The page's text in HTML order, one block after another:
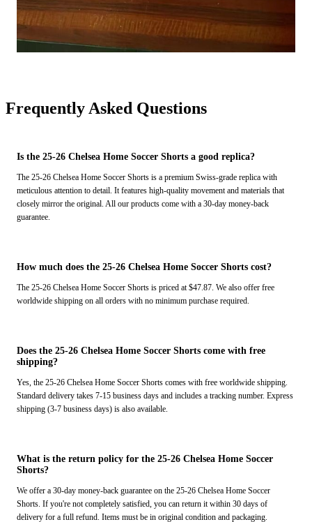
Frequently Asked Questions
Is the 25-26 Chelsea Home Soccer Shorts a good replica?
The 25-26 Chelsea Home Soccer Shorts is a premium Swiss-grade replica with
meticulous attention to detail. It features high-quality movement and materials that
closely mirror the original. All our products come with a 30-day money-back
guarantee.
How much does the 25-26 Chelsea Home Soccer Shorts cost?
The 25-26 Chelsea Home Soccer Shorts is priced at $47.87. We also offer free
worldwide shipping on all orders with no minimum purchase required.
Does the 25-26 Chelsea Home Soccer Shorts come with free
shipping?
Yes, the 25-26 Chelsea Home Soccer Shorts comes with free worldwide shipping.
Standard delivery takes 7-15 business days and includes a tracking number. Express
shipping (3-7 business days) is also available.
What is the return policy for the 25-26 Chelsea Home Soccer
Shorts?
We offer a 30-day money-back guarantee on the 25-26 Chelsea Home Soccer
Shorts. If you're not completely satisfied, you can return it within 30 days of
delivery for a full refund. Items must be in original condition and packaging.